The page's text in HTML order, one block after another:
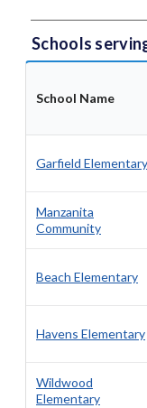
Schools
School Name
Garfield Elementary
Manzanita
Community
Beach Elementary
Havens Elementary
Wildwood
Elementary